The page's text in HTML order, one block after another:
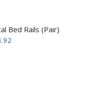
Bed Rails (Pair)